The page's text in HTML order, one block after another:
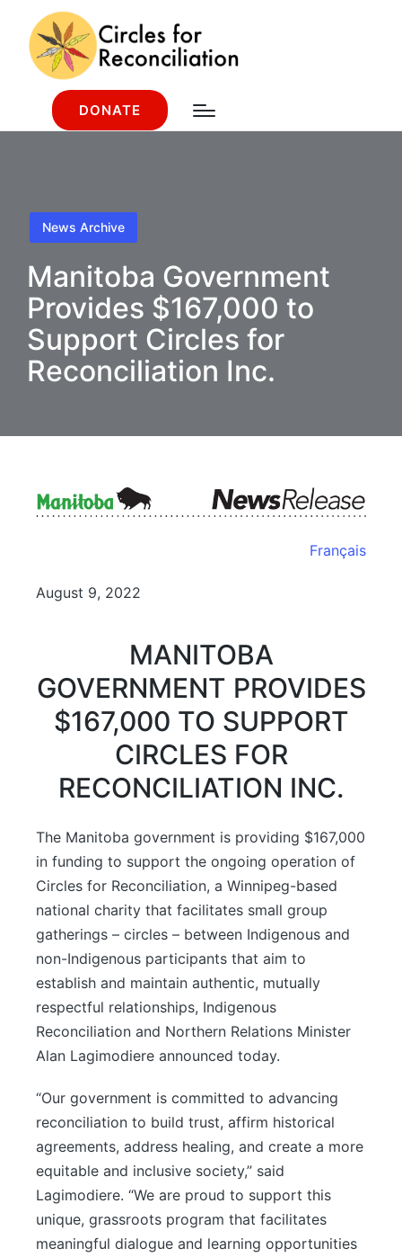
DONATE
News Archive
Manitoba Government
Provides $167,000 to
Support Circles for
Reconciliation Inc.
Français
August 9, 2022
MANITOBA
GOVERNMENT PROVIDES
$167,000 TO SUPPORT
CIRCLES FOR
RECONCILIATION INC.
The Manitoba government is providing $167,000
in funding to support the ongoing operation of
Circles for Reconciliation, a Winnipeg-based
national charity that facilitates small group
gatherings – circles – between Indigenous and
non-Indigenous participants that aim to
establish and maintain authentic, mutually
respectful relationships, Indigenous
Reconciliation and Northern Relations Minister
Alan Lagimodiere announced today.
“Our government is committed to advancing
reconciliation to build trust, affirm historical
agreements, address healing, and create a more
equitable and inclusive society,” said
Lagimodiere. “We are proud to support this
unique, grassroots program that facilitates
meaningful dialogue and learning opportunities